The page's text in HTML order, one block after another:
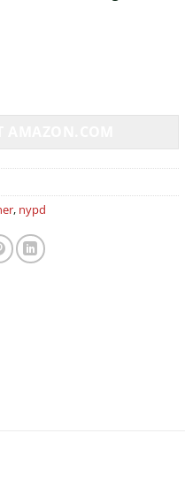
, nypd